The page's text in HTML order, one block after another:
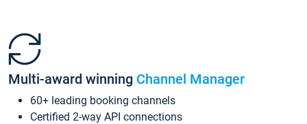
Multi-award winning Channel Manager
60+ leading booking channels
Certified 2-way API connections